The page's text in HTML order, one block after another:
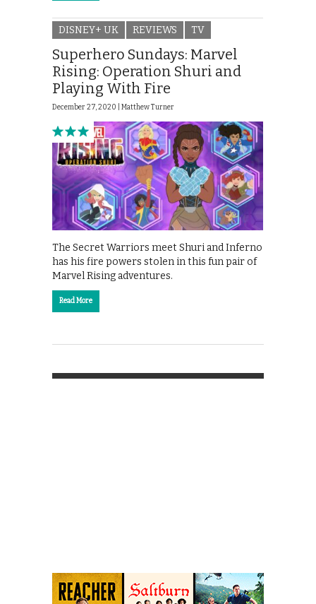
DISNEY+ UK REVIEWS TV
Superhero Sundays: Marvel
Rising: Operation Shuri and
Playing With Fire
December 27, 2020 | Matthew Turner
The Secret Warriors meet Shuri and Inferno
has his fire powers stolen in this fun pair of
Marvel Rising adventures.
Read More